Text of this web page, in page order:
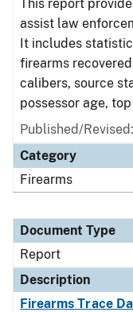
This report
assist law
It includes
firearms
calibers, source
possessor age,
Published/
Category
Firearms
Document Type
Report
Description
Firearms Trace